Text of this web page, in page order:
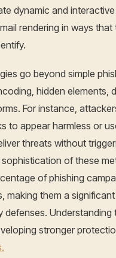
dynamic and
rendering in ways that
go beyond simple
hidden elements,
For instance,
to appear harmless or
threats without
of these
of phishing
making them a
defenses. Understanding
stronger